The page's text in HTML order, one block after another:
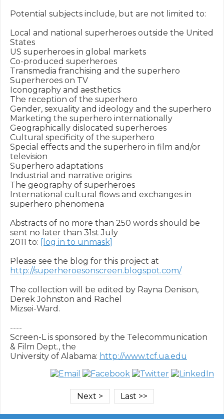
Potential subjects include, but are not limited to:
Local and national superheroes outside the United
States
US superheroes in global markets
Co-produced superheroes
Transmedia franchising and the superhero
Superheroes on TV
Iconography and aesthetics
The reception of the superhero
Gender, sexuality and ideology and the superhero
Marketing the superhero internationally
Geographically dislocated superheroes
Cultural specificity of the superhero
Special effects and the superhero in film and/or
television
Superhero adaptations
Industrial and narrative origins
The geography of superheroes
International cultural flows and exchanges in
superhero phenomena
Abstracts of no more than 250 words should be
sent no later than 31st July
2011 to: [log in to unmask]
http://superheroesonscreen.blogspot.com/
The collection will be edited by Rayna Denison,
Derek Johnston and Rachel
Mizsei-Ward.
----
Screen-L is sponsored by the Telecommunication
& Film Dept., the
University of Alabama: http://www.tcf.ua.edu